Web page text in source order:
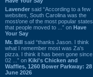
Lavender said “According to a few
websites, South Carolina was the
most/one of the most popular states
that people moved to ...” on Have
Your Say
Mr. Bill said “thanks Jason. I think
what I remember most was Za's
pizza. I think it has been gone since
02 ...” on Kiki's Chicken and
Waffles, 1260 Bower Parkway: 28
June 2026